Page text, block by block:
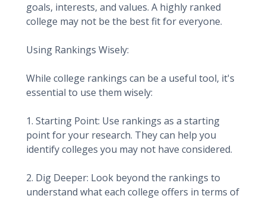
goals, interests, and values. A highly ranked
college may not be the best fit for everyone.
Using Rankings Wisely:
While college rankings can be a useful tool, it's
essential to use them wisely:
1. Starting Point: Use rankings as a starting
point for your research. They can help you
identify colleges you may not have considered.
2. Dig Deeper: Look beyond the rankings to
understand what each college offers in terms of